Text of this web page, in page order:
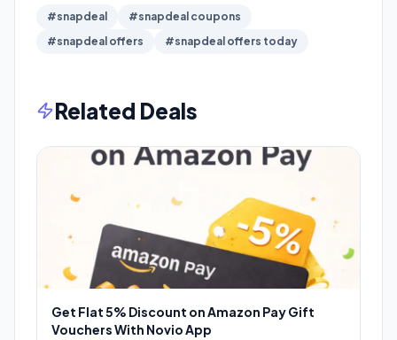
#snapdeal
#snapdeal coupons
#snapdeal offers
#snapdeal offers today
Related Deals
Get Flat 5% Discount on Amazon Pay Gift
Vouchers With Novio App